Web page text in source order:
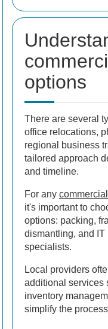
options
There are several
office relocations,
regional business
tailored approach
and timeline.
For any
it's important to
options: packing,
dismantling, and
specialists.
Local providers
additional services
inventory
simplify the